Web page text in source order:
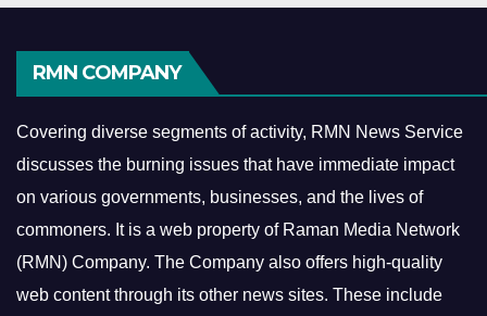
RMN COMPANY
Covering diverse segments of activity, RMN News Service
discusses the burning issues that have immediate impact
on various governments, businesses, and the lives of
commoners. It is a web property of Raman Media Network
(RMN) Company. The Company also offers high-quality
web content through its other news sites. These include